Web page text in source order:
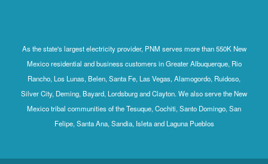
As the state's largest electricity provider, PNM serves more than 550K New
Mexico residential and business customers in Greater Albuquerque, Rio
Rancho, Los Lunas, Belen, Santa Fe, Las Vegas, Alamogordo, Ruidoso,
Silver City, Deming, Bayard, Lordsburg and Clayton. We also serve the New
Mexico tribal communities of the Tesuque, Cochiti, Santo Domingo, San
Felipe, Santa Ana, Sandia, Isleta and Laguna Pueblos